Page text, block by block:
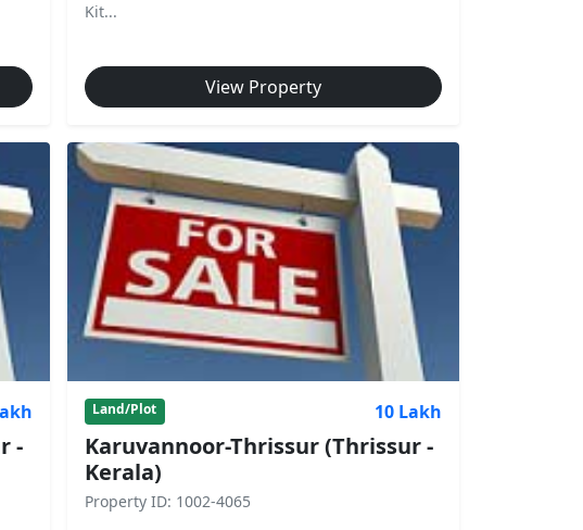
Kit...
View Property
-
Land/Plot 10 Lakh
Karuvannoor-Thrissur (Thrissur -
Kerala)
Property ID: 1002-4065